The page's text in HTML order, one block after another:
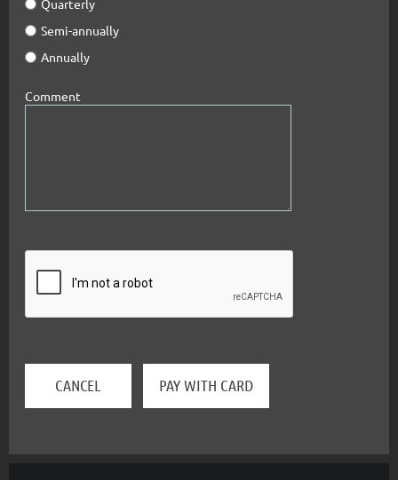
Quarterly
Semi-annually
Annually
Comment